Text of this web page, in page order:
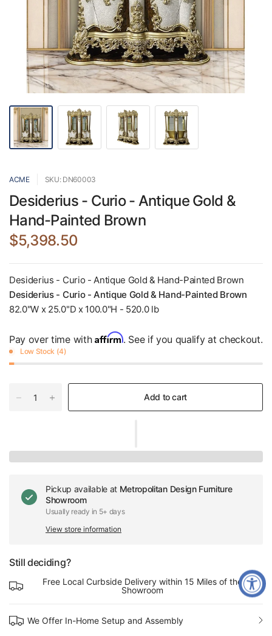
ACME SKU: DN60003
Desiderius - Curio - Antique Gold &
Hand-Painted Brown
$5,398.50
Desiderius - Curio - Antique Gold & Hand-Painted Brown
Desiderius - Curio - Antique Gold & Hand-Painted Brown
82.0"W x 25.0"D x 100.0"H - 520.0 lb
Pay over time with Affirm. See if you qualify at checkout.
Low Stock (4)
Add to cart
Pickup available at Metropolitan Design Furniture
Showroom
Usually ready in 5+ days
View store information
Still deciding?
Free Local Curbside Delivery within 15 Miles of the
Showroom
We Offer In-Home Setup and Assembly